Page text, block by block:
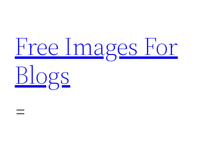
content
Free Images For
Blogs